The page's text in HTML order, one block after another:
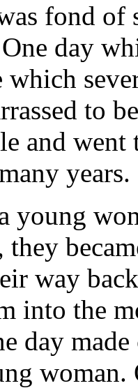
fond
day
to
and
years.
young
way
into the
day